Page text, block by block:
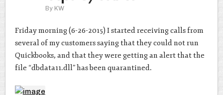
By KW
Friday morning (6-26-2015) I started receiving calls from
several of my customers saying that they could not run
Quickbooks, and that they were getting an alert that the
file “dbdata11.dll” has been quarantined.